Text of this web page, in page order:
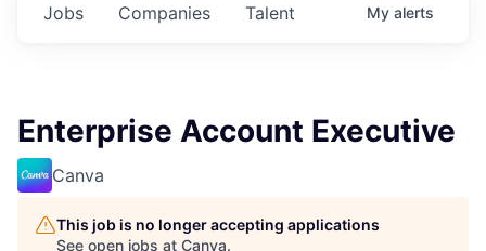
Jobs Companies Talent My alerts
Enterprise Account Executive
Canva
This job is no longer accepting applications
See open jobs at Canva.